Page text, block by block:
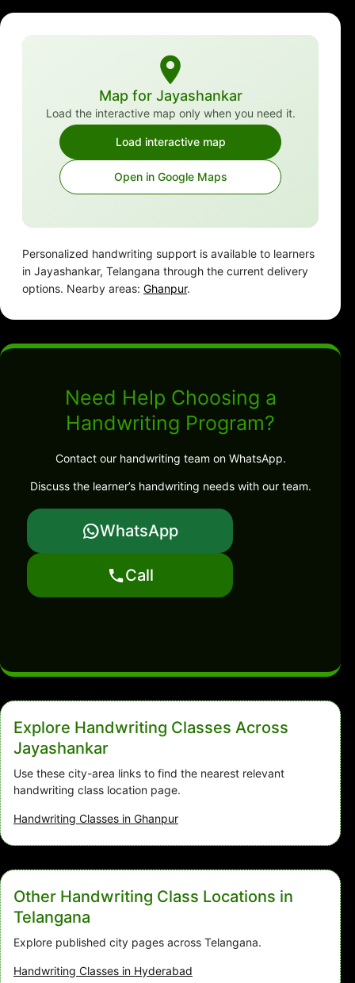
Map for Jayashankar
Load the interactive map only when you need it.
Load interactive map
Open in Google Maps
Personalized handwriting support is available to learners
in Jayashankar, Telangana through the current delivery
options. Nearby areas: Ghanpur.
Need Help Choosing a
Handwriting Program?
Contact our handwriting team on WhatsApp.
Discuss the learner’s handwriting needs with our team.
WhatsApp
Call
Explore Handwriting Classes Across
Jayashankar
Use these city-area links to find the nearest relevant
handwriting class location page.
Handwriting Classes in Ghanpur
Other Handwriting Class Locations in
Telangana
Explore published city pages across Telangana.
Handwriting Classes in Hyderabad